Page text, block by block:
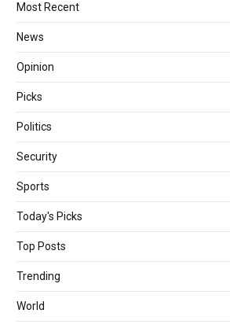
Most Recent
News
Opinion
Picks
Politics
Security
Sports
Today's Picks
Top Posts
Trending
World